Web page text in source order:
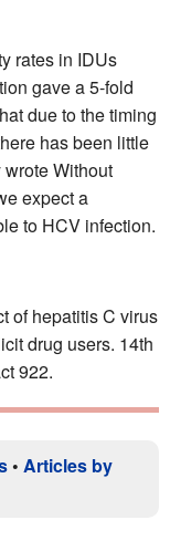
rates in IDUs
gave a 5-fold
due to the timing
has been little
Without
expect a
to HCV infection.
of hepatitis C virus
drug users. 14th
922.
• Articles by